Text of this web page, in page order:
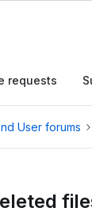
requests
User forums